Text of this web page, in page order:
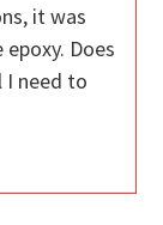
it was
Does
I need to